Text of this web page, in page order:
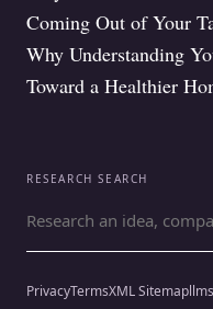
Coming Out of Your
Why Understanding
Toward a Healthier
RESEARCH SEARCH
PrivacyTermsXML Sitemap